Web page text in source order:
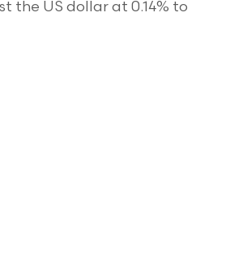
the US dollar at 0.14% to